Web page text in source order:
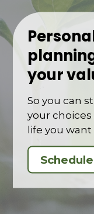
your
So you can
your
life you want